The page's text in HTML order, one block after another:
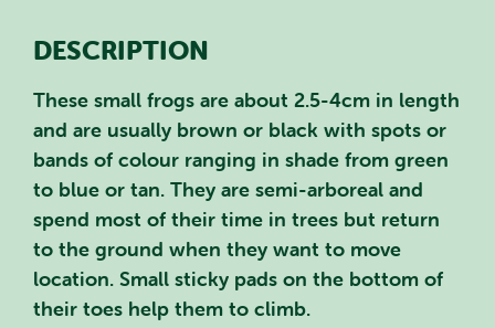
DESCRIPTION
These small frogs are about 2.5-4cm in length
and are usually brown or black with spots or
bands of colour ranging in shade from green
to blue or tan. They are semi-arboreal and
spend most of their time in trees but return
to the ground when they want to move
location. Small sticky pads on the bottom of
their toes help them to climb.